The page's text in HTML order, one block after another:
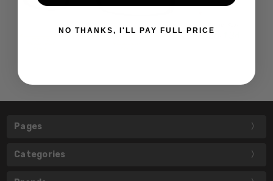
Pages
Categories
NO THANKS, I'LL PAY FULL PRICE